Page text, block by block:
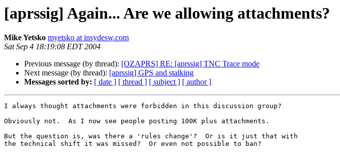
[aprssig] Again... Are we allowing attachments?
Mike Yetsko myetsko at insydesw.com
Sat Sep 4 18:19:08 EDT 2004
Previous message (by thread): [OZAPRS] RE: [aprssig] TNC Trace mode
Next message (by thread): [aprssig] GPS and stalking
Messages sorted by: [ date ] [ thread ] [ subject ] [ author ]
I always thought attachments were forbidden in this discussion group?
Obviously not.  As I now see people posting 100K plus attachments.
But the question is, was there a 'rules change'?  Or is it just that with
the technical shift it was missed?  Or even not possible to ban?